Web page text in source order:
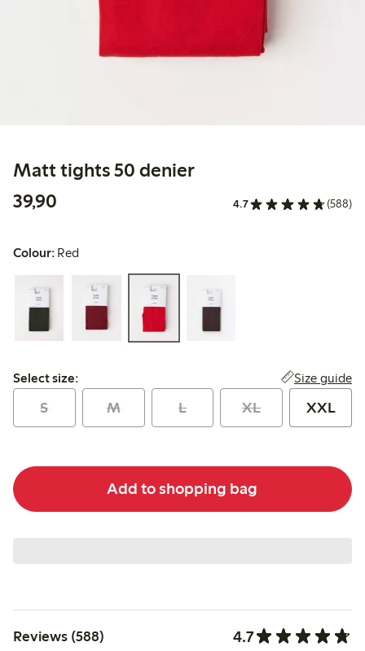
Matt tights 50 denier
39,90
4.7 (588)
Colour: Red
Select size:
Select size: Size guide
S M L XL XXL
Add to shopping bag
Reviews (588) 4.7